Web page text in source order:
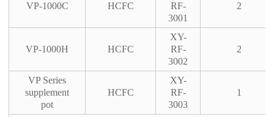
VP-1000C HCFC
RF-
3001
2
VP-1000H HCFC
XY-
RF-
3002
2
VP Series
supplement
pot
HCFC
XY-
RF-
3003
1